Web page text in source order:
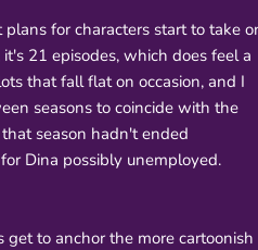
for characters start to take
21 episodes, which does feel a
that fall flat on occasion, and I
seasons to coincide with the
season hadn't ended
Dina possibly unemployed.
to anchor the more cartoonish